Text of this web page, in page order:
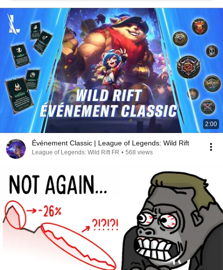
2:00
Événement Classic | League of Legends: Wild Rift
League of Legends: Wild Rift FR • 568 views